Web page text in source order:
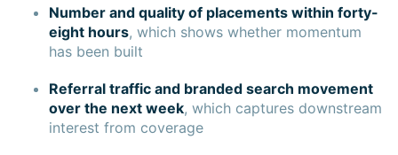
Number and quality of placements within forty-
eight hours, which shows whether momentum
has been built
Referral traffic and branded search movement
over the next week, which captures downstream
interest from coverage